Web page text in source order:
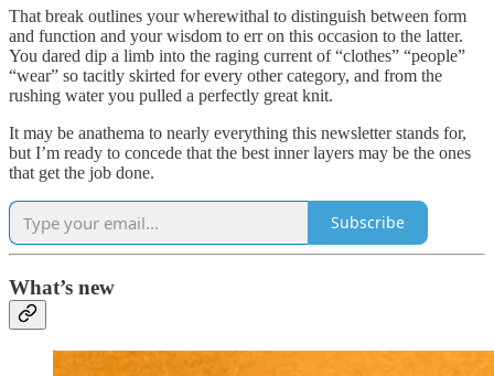
That break outlines your wherewithal to distinguish between form
and function and your wisdom to err on this occasion to the latter.
You dared dip a limb into the raging current of “clothes” “people”
“wear” so tacitly skirted for every other category, and from the
rushing water you pulled a perfectly great knit.
It may be anathema to nearly everything this newsletter stands for,
but I’m ready to concede that the best inner layers may be the ones
that get the job done.
Subscribe
What’s new